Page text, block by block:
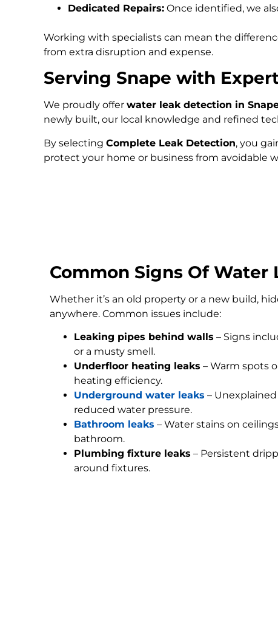
Dedicated Repairs: Once identified, we
Working with specialists can mean the
from extra disruption and expense.
Serving Snape with
We proudly offer water leak detection in
newly built, our local knowledge and refined
By selecting Complete Leak Detection, you
protect your home or business from avoidable
Common Signs Of Water
Whether it’s an old property or a new build,
anywhere. Common issues include:
Leaking pipes behind walls – Signs
or a musty smell.
Underfloor heating leaks – Warm spots
heating efficiency.
Underground water leaks –
reduced water pressure.
Bathroom leaks – Water stains on
bathroom.
Plumbing fixture leaks – Persistent
around fixtures.